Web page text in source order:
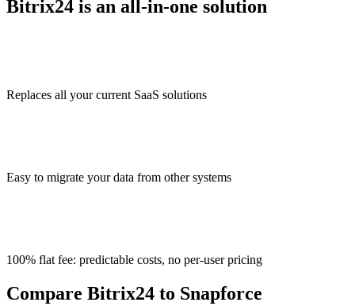
Bitrix24 is an all-in-one solution
Replaces all your current SaaS solutions
Easy to migrate your data from other systems
100% flat fee: predictable costs, no per-user pricing
Compare Bitrix24 to Snapforce